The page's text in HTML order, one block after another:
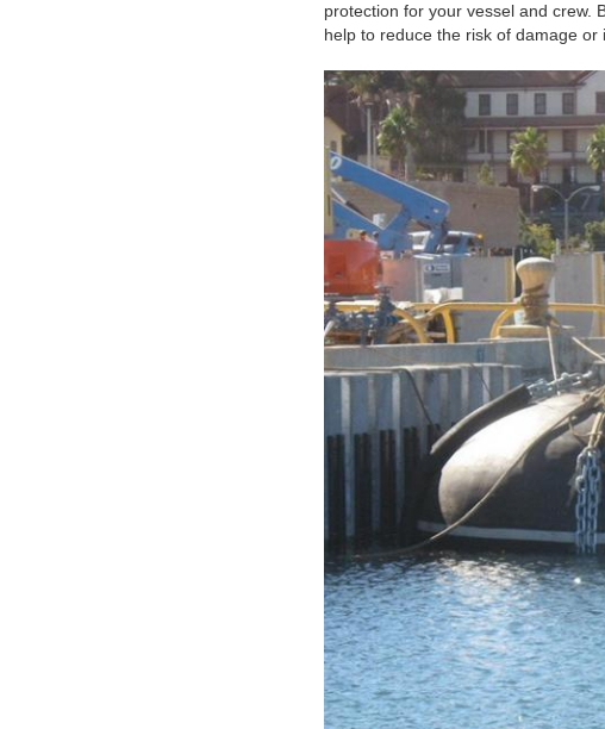
protection for your vessel and crew.
help to reduce the risk of damage or